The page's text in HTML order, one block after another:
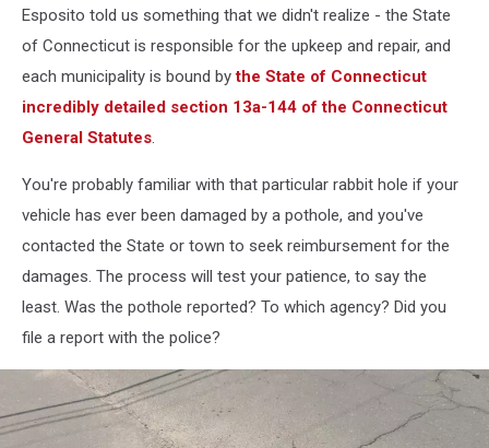
Esposito told us something that we didn't realize - the State
of Connecticut is responsible for the upkeep and repair, and
each municipality is bound bythe State of Connecticut
incredibly detailed section 13a-144 of the Connecticut
General Statutes.
You're probably familiar with that particular rabbit hole if your
vehicle has ever been damaged by a pothole, and you've
contacted the State or town to seek reimbursement for the
damages. The process will test your patience, to say the
least. Was the pothole reported? To which agency? Did you
file a report with the police?